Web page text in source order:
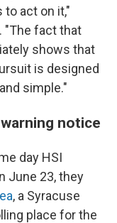
act on it,"
"The fact that
shows that
is designed
simple."
notice
day HSI
June 23, they
, a Syracuse
place for the